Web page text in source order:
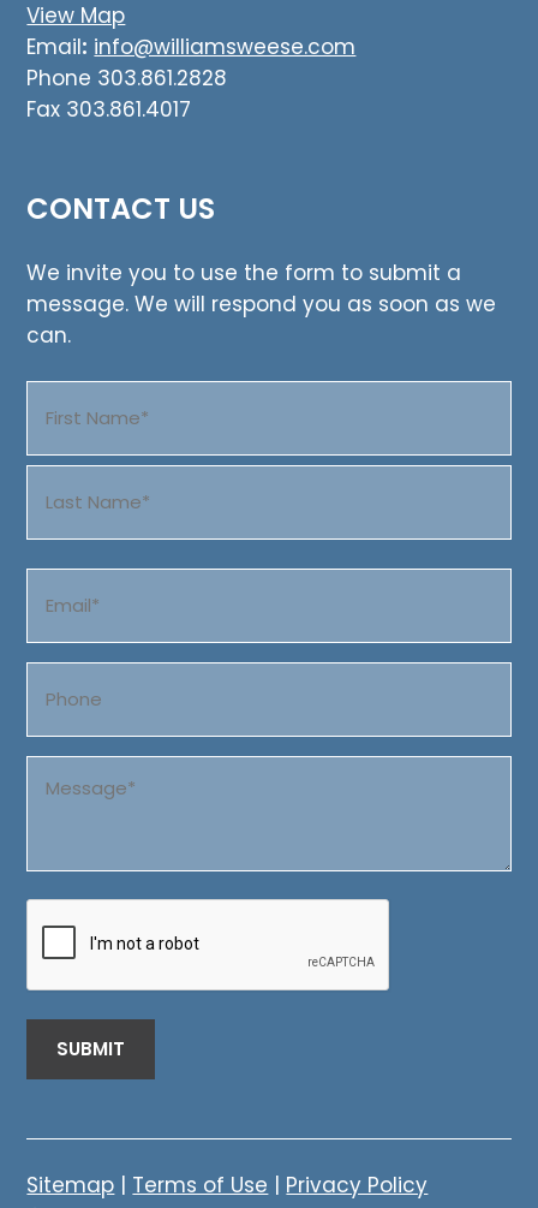
View Map
Email: info@williamsweese.com
Phone 303.861.2828
Fax 303.861.4017
CONTACT US
We invite you to use the form to submit a
message. We will respond you as soon as we
can.
(Required)
First
(Required)
(Required)
Sitemap | Terms of Use | Privacy Policy